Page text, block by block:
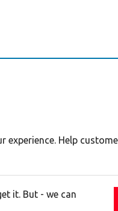
Help
it. But - we can